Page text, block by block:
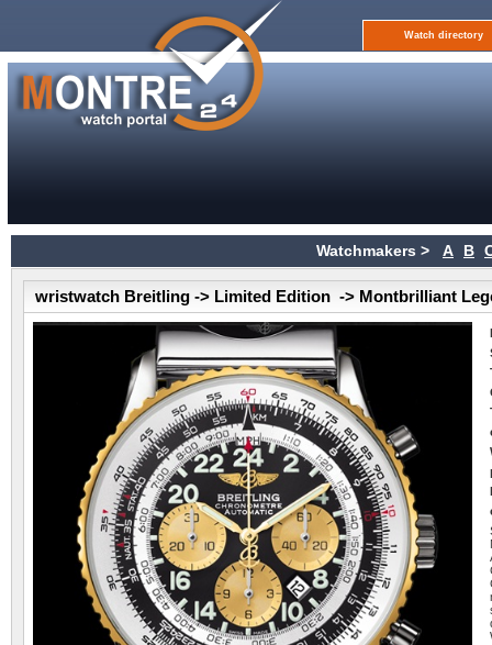
Watch directory
Watchmakers > A B
wristwatch Breitling -> Limited Edition -> Montbrilliant